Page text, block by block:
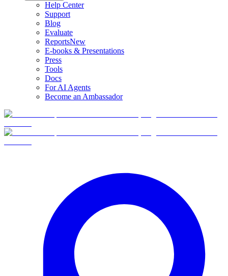
Help Center
Support
Blog
Evaluate
ReportsNew
E-books & Presentations
Press
Tools
Docs
For AI Agents
Become an Ambassador